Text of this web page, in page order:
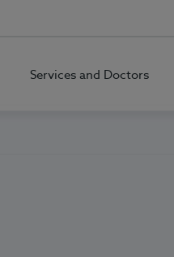
Services and Doctors